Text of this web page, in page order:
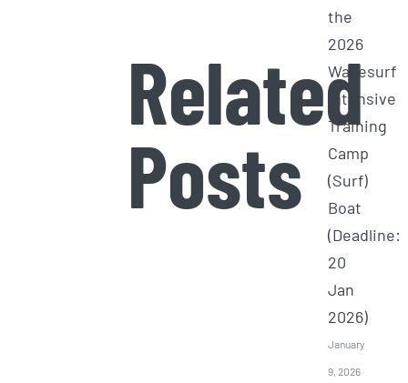
Related
Posts
the
2026
Wakesurf
Intensive
Training
Camp
(Surf)
Boat
(Deadline:
20
Jan
2026)
January
9, 2026